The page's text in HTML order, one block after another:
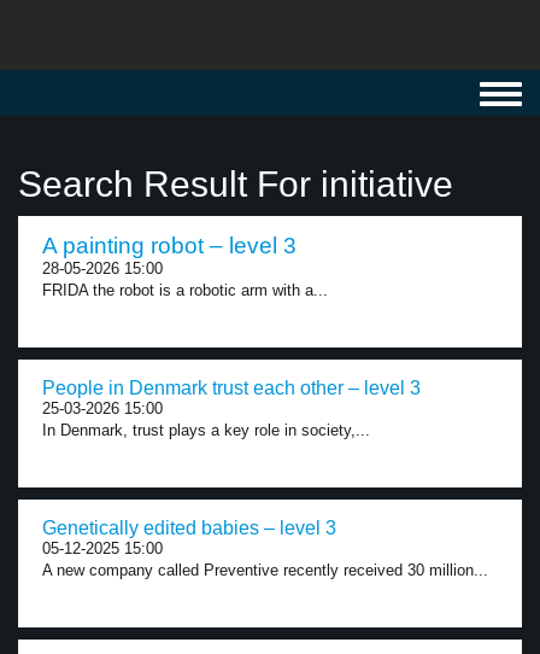
Search Result For initiative
A painting robot – level 3
28-05-2026 15:00
FRIDA the robot is a robotic arm with a...
People in Denmark trust each other – level 3
25-03-2026 15:00
In Denmark, trust plays a key role in society,...
Genetically edited babies – level 3
05-12-2025 15:00
A new company called Preventive recently received 30 million...